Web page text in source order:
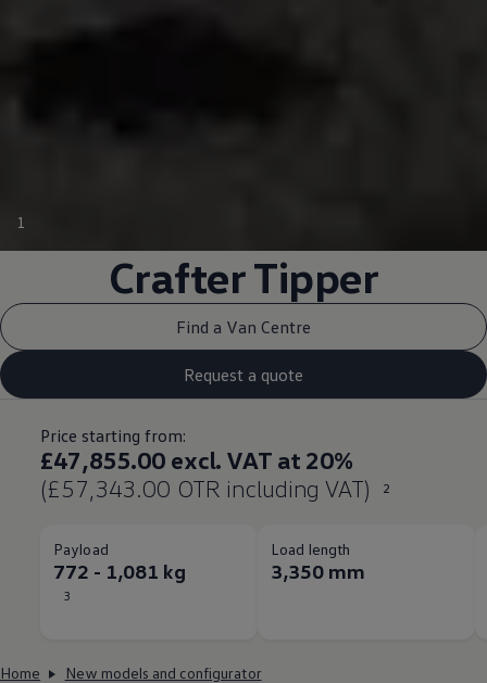
1
CrafterTipper
Find a Van Centre
Request a quote
Price starting from:
£47,855.00 excl. VAT at 20%
(£57,343.00 OTR including VAT)
2
Payload
772 - 1,081 kg
3
Load length
3,350 mm
Home New models and configurator